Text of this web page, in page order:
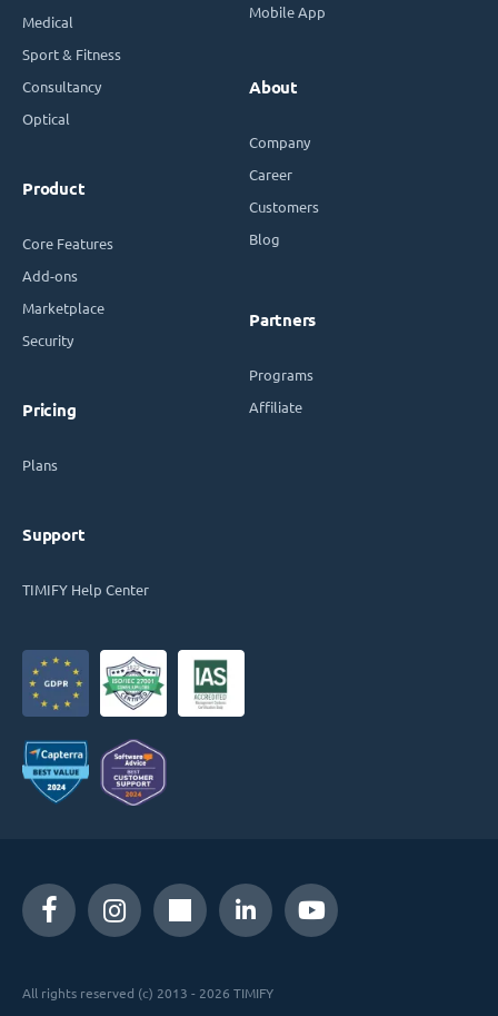
Medical
Sport & Fitness
Consultancy
Optical
Product
Core Features
Add-ons
Marketplace
Security
Pricing
Plans
Support
TIMIFY Help Center
Mobile App
About
Company
Career
Customers
Blog
Partners
Programs
Affiliate
All rights reserved (c) 2013 - 2026 TIMIFY